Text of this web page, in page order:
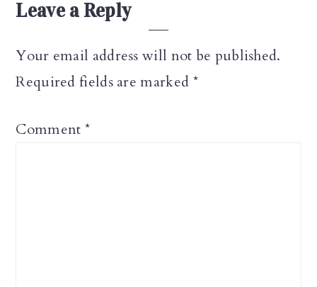
Leave a Reply
Your email address will not be published.
Required fields are marked *
Comment *